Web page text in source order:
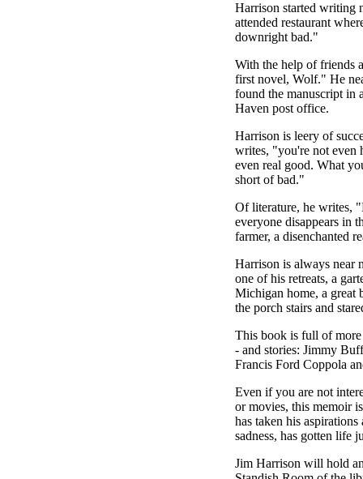
Harrison started writing
attended restaurant
downright bad."
With the help of friends
first novel, Wolf." He
found the manuscript in
Haven post office.
Harrison is leery of
writes, "you're not even
even real good. What
short of bad."
Of literature, he writes,
everyone disappears in
farmer, a disenchanted
Harrison is always near
one of his retreats, a
Michigan home, a great
the porch stairs and
This book is full of
- and stories: Jimmy
Francis Ford Coppola
Even if you are not
or movies, this memoir
has taken his
sadness, has gotten life
Jim Harrison will hold